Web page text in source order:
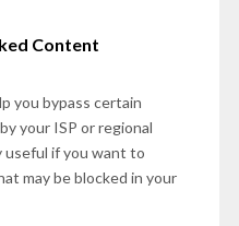
Content
you bypass certain
your ISP or regional
useful if you want to
may be blocked in your